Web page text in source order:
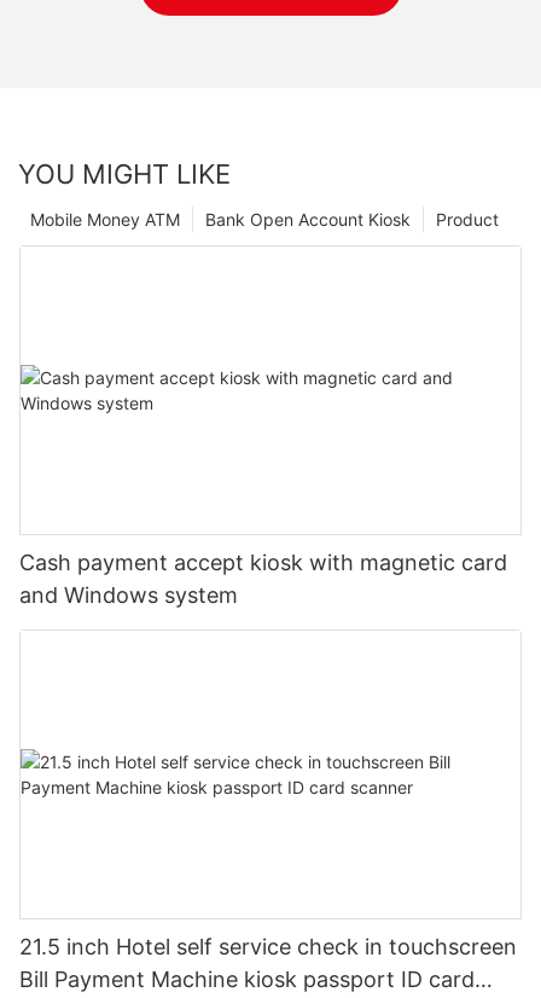
YOU MIGHT LIKE
Product
Bank Open Account Kiosk
Mobile Money ATM
Cash payment accept kiosk with magnetic card
and Windows system
21.5 inch Hotel self service check in touchscreen
Bill Payment Machine kiosk passport ID card